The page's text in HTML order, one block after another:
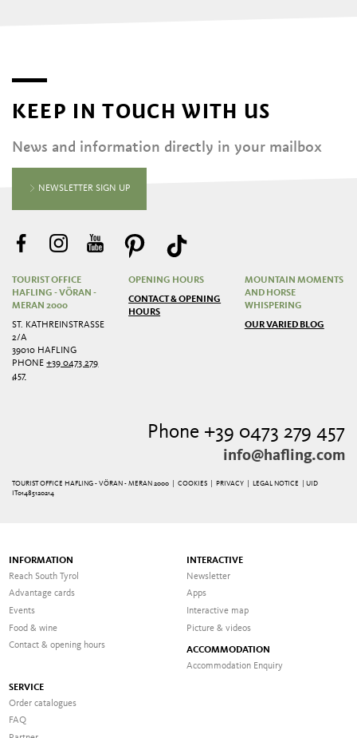
KEEP IN TOUCH WITH US
News and information directly in your mailbox
NEWSLETTER SIGN UP
TOURIST OFFICE
HAFLING - VÖRAN -
MERAN 2000
ST. KATHREINSTRASSE 2
/A
39010 HAFLING
PHONE+39 0473 279
457
OPENING HOURS
CONTACT & OPENING
HOURS
MOUNTAIN MOMENTS
AND HORSE
WHISPERING
OUR VARIED BLOG
Phone +39 0473 279 457
info@hafling.com
TOURIST OFFICE HAFLING - VÖRAN - MERAN 2000 | COOKIES PRIVACY LEGAL NOTICE
| UID
IT01485120214
INFORMATION
Reach South Tyrol
Advantage cards
Events
Food & wine
Contact & opening hours
INTERACTIVE
Newsletter
Apps
Interactive map
Picture & videos
ACCOMMODATION
Accommodation Enquiry
SERVICE
Order catalogues
FAQ